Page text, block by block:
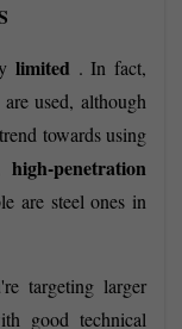
limited . In fact,
used, although
towards using
penetration
are steel ones in
targeting larger
good technical